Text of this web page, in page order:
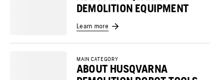
DEMOLITION EQUIPMENT
Learn more
MAIN CATEGORY
ABOUT HUSQVARNA